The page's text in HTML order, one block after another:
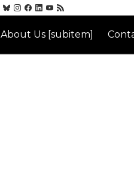
About Us [subitem]